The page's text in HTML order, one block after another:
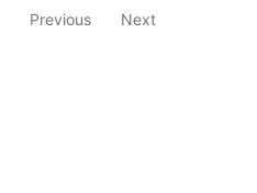
Previous Next